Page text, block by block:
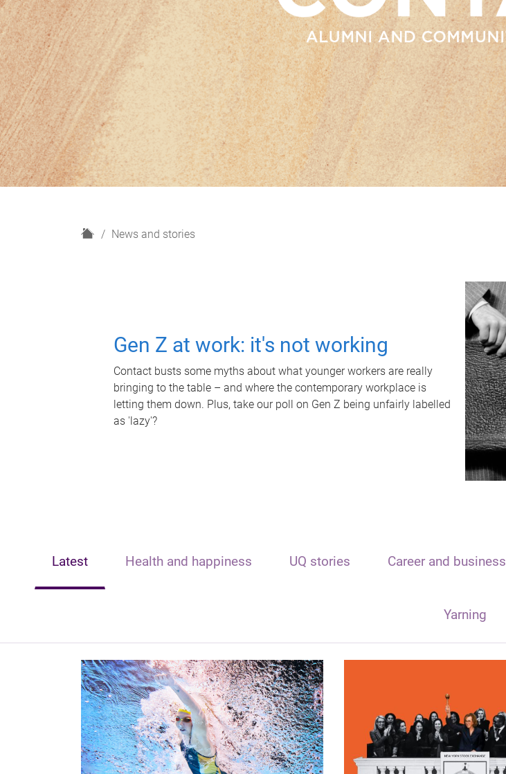
H
News and stories
Gen Z at work: it's not working
Contact busts some myths about what younger workers are really
bringing to the table – and where the contemporary workplace is
letting them down. Plus, take our poll on Gen Z being unfairly labelled
as 'lazy'?
Latest Health and happiness UQ stories Career and business
Yarning